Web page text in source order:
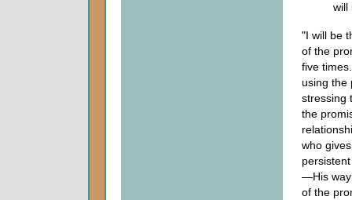
will
"I will be
of the
five
using the
stressing
the
who
—His way
of the